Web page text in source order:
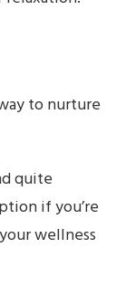
to nurture
quite
if you’re
wellness